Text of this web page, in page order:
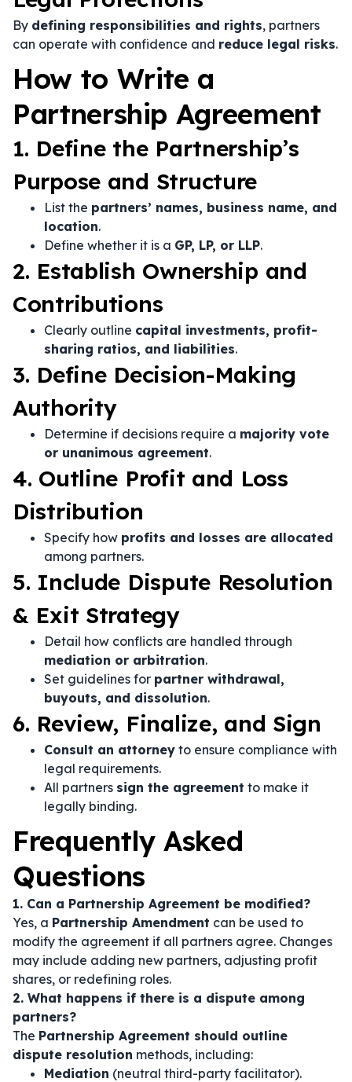
By defining responsibilities and rights, partners
can operate with confidence and reduce legal risks.
How to Write a
Partnership Agreement
1. Define the Partnership’s
Purpose and Structure
List the partners’ names, business name, and
location.
Define whether it is a GP, LP, or LLP.
2. Establish Ownership and
Contributions
Clearly outline capital investments, profit-
sharing ratios, and liabilities.
3. Define Decision-Making
Authority
Determine if decisions require a majority vote
or unanimous agreement.
4. Outline Profit and Loss
Distribution
Specify how profits and losses are allocated
among partners.
5. Include Dispute Resolution
& Exit Strategy
Detail how conflicts are handled through
mediation or arbitration.
Set guidelines for partner withdrawal,
buyouts, and dissolution.
6. Review, Finalize, and Sign
Consult an attorney to ensure compliance with
legal requirements.
All partners sign the agreement to make it
legally binding.
Frequently Asked
Questions
1. Can a Partnership Agreement be modified?
Yes, a Partnership Amendment can be used to
modify the agreement if all partners agree. Changes
may include adding new partners, adjusting profit
shares, or redefining roles.
2. What happens if there is a dispute among
partners?
The Partnership Agreement should outline
dispute resolution methods, including:
Mediation (neutral third-party facilitator).